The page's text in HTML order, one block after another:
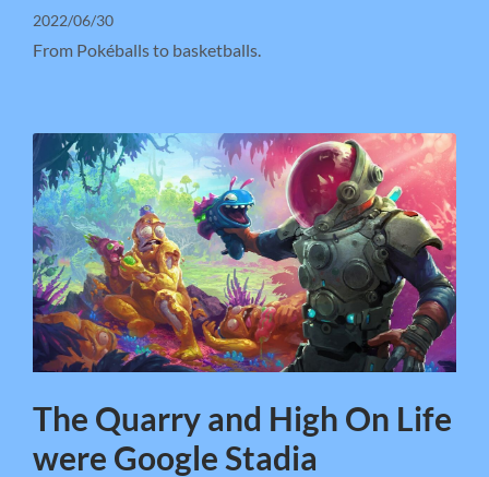
2022/06/30
From Pokéballs to basketballs.
The Quarry and High On Life
were Google Stadia